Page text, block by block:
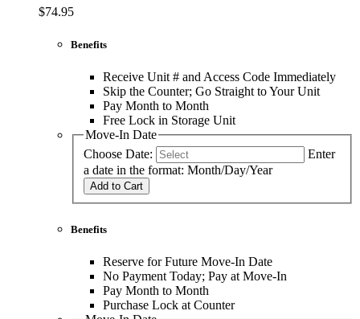
$74.95
Benefits
Receive Unit # and Access Code Immediately
Skip the Counter; Go Straight to Your Unit
Pay Month to Month
Free Lock in Storage Unit
Move-In Date
Choose Date:
Enter
a date in the format: Month/Day/Year
Add to Cart
Benefits
Reserve for Future Move-In Date
No Payment Today; Pay at Move-In
Pay Month to Month
Purchase Lock at Counter